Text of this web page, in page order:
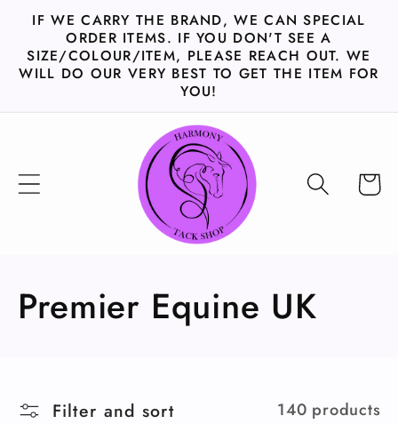
Skip to
content
IF WE CARRY THE BRAND, WE CAN SPECIAL
ORDER ITEMS. IF YOU DON'T SEE A
SIZE/COLOUR/ITEM, PLEASE REACH OUT. WE
WILL DO OUR VERY BEST TO GET THE ITEM FOR
YOU!
Cart
C
l
Premier Equine UK
Filter and sort 140 products